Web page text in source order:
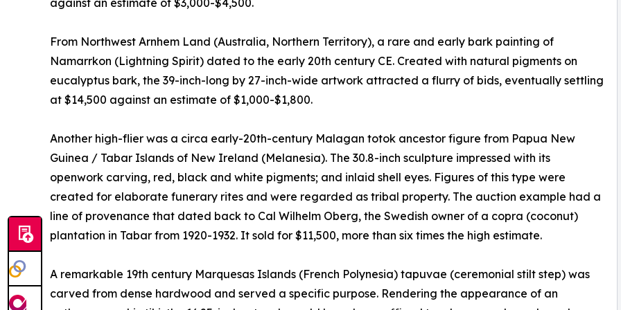
against an estimate of $3,000-$4,500.
From Northwest Arnhem Land (Australia, Northern Territory), a rare and early bark painting of
Namarrkon (Lightning Spirit) dated to the early 20th century CE. Created with natural pigments on
eucalyptus bark, the 39-inch-long by 27-inch-wide artwork attracted a flurry of bids, eventually settling
at $14,500 against an estimate of $1,000-$1,800.
Another high-flier was a circa early-20th-century Malagan totok ancestor figure from Papua New
Guinea / Tabar Islands of New Ireland (Melanesia). The 30.8-inch sculpture impressed with its
openwork carving, red, black and white pigments; and inlaid shell eyes. Figures of this type were
created for elaborate funerary rites and were regarded as tribal property. The auction example had a
line of provenance that dated back to Cal Wilhelm Oberg, the Swedish owner of a copra (coconut)
plantation in Tabar from 1920-1932. It sold for $11,500, more than six times the high estimate.
A remarkable 19th century Marquesas Islands (French Polynesia) tapuvae (ceremonial stilt step) was
carved from dense hardwood and served a specific purpose. Rendering the appearance of an